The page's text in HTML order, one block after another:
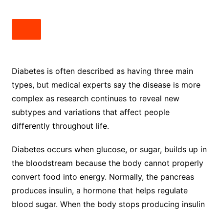
Diabetes is often described as having three main
types, but medical experts say the disease is more
complex as research continues to reveal new
subtypes and variations that affect people
differently throughout life.
Diabetes occurs when glucose, or sugar, builds up in
the bloodstream because the body cannot properly
convert food into energy. Normally, the pancreas
produces insulin, a hormone that helps regulate
blood sugar. When the body stops producing insulin